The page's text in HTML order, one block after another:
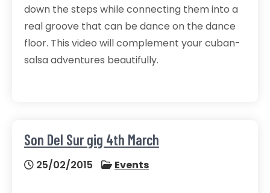
down the steps while connecting them into a
real groove that can be dance on the dance
floor. This video will complement your cuban-
salsa adventures beautifully.
Son Del Sur gig 4th March
25/02/2015 Events